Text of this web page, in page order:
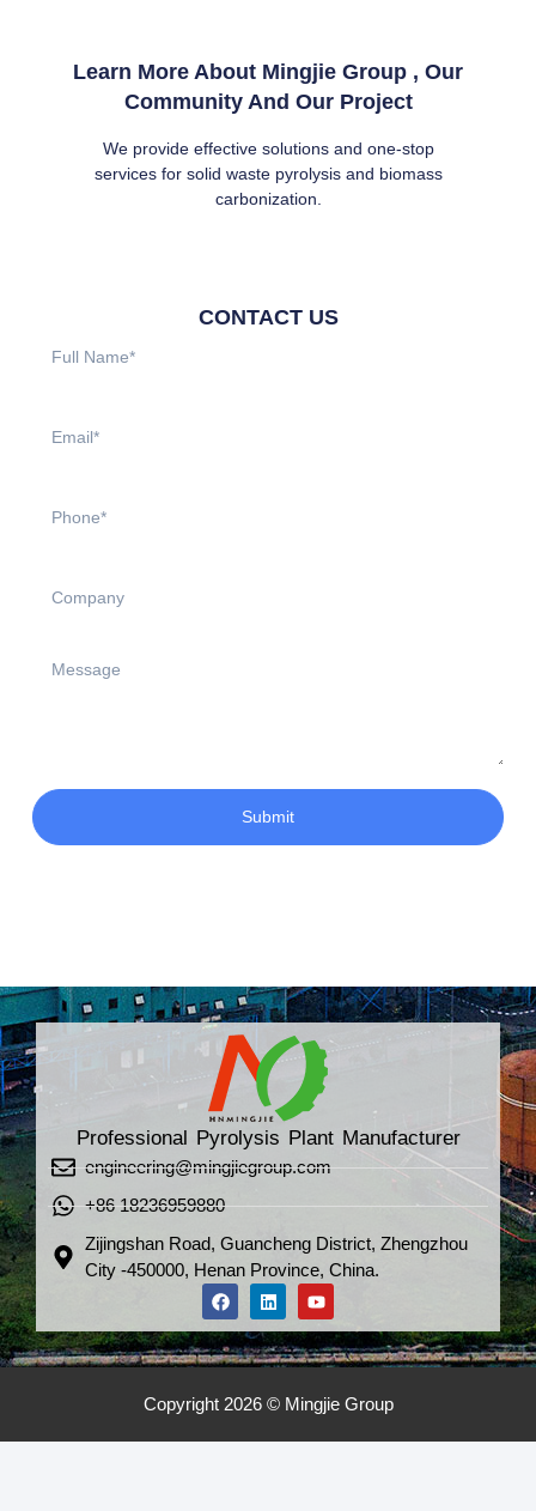
Learn More About Mingjie Group , Our
Community And Our Project
We provide effective solutions and one-stop
services for solid waste pyrolysis and biomass
carbonization.
CONTACT US
Submit
Professional Pyrolysis Plant Manufacturer
engineering@mingjiegroup.com
+86 18236959880
Zijingshan Road, Guancheng District, Zhengzhou
City -450000, Henan Province, China.
Copyright 2026 © Mingjie Group